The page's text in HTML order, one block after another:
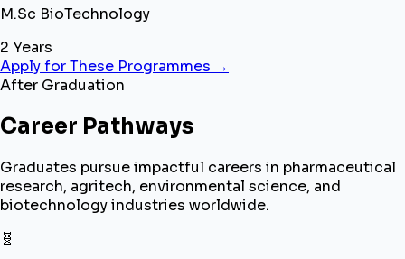
M.Sc BioTechnology
2 Years
Apply for These Programmes →
After Graduation
Career Pathways
Graduates pursue impactful careers in pharmaceutical
research, agritech, environmental science, and
biotechnology industries worldwide.
🧬